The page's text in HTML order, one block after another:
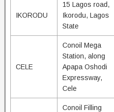
IKORODU
15 Lagos road,
Ikorodu, Lagos
State
CELE
Conoil Mega
Station, along
Apapa Oshodi
Expressway,
Cele
Conoil Filling